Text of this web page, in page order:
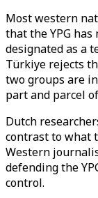
Most western
that the YPG
designated as a
Türkiye rejects
two groups are
part and parcel
Dutch
contrast to what
Western
defending the
control.